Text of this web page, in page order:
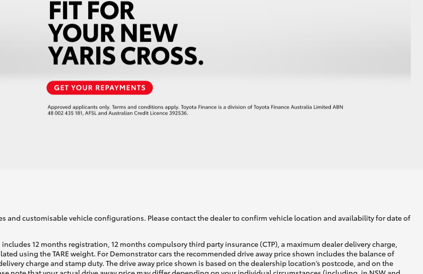
and customisable vehicle configurations. Please contact the dealer to confirm vehicle location and availability for date of
12 months registration, 12 months compulsory third party insurance (CTP), a maximum dealer delivery charge,
using the TARE weight. For Demonstrator cars the recommended drive away price shown includes the balance of
charge and stamp duty. The drive away price shown is based on the dealership location’s postcode, and on the